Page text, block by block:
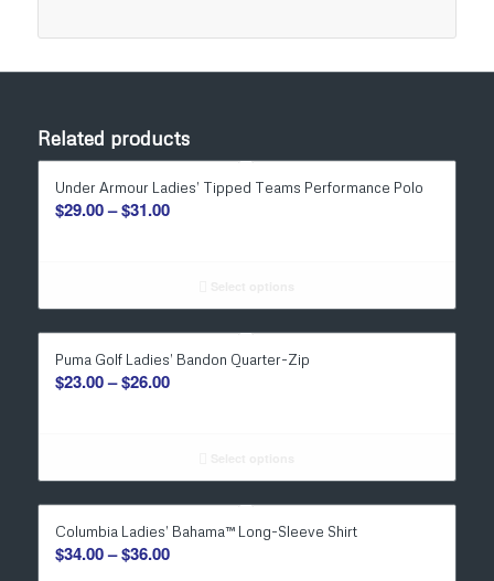
Related products
Under Armour Ladies’ Tipped Teams Performance Polo
$29.00– $31.00Price
$31.00
Puma Golf Ladies’ Bandon Quarter-Zip
$23.00– $26.00Price
$26.00
Columbia Ladies’ Bahama™ Long-Sleeve Shirt
$34.00– $36.00Price